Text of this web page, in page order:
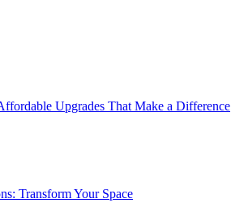
Upgrades That Make a Difference
Transform Your Space